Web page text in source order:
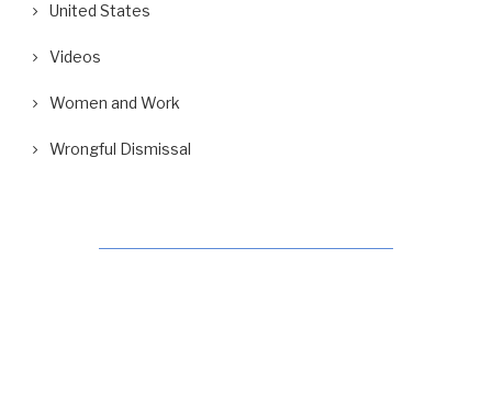
United States
Videos
Women and Work
Wrongful Dismissal